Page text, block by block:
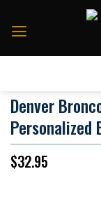
Denver
$32.95